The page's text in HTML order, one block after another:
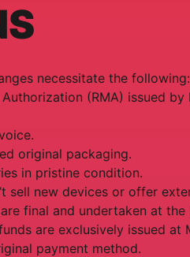
necessitate the following:
Authorization (RMA) issued
original packaging.
in pristine condition.
sell new devices or offer
final and undertaken at
are exclusively issued
payment method.